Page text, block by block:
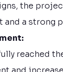
the
and a strong
reached